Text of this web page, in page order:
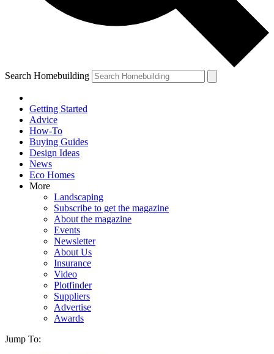
Search Homebuilding
Getting Started
Advice
How-To
Buying Guides
Design Ideas
News
Eco Homes
More
Landscaping
Subscribe to get the magazine
About the magazine
Events
Newsletter
About Us
Insurance
Video
Plotfinder
Suppliers
Advertise
Awards
Jump To: